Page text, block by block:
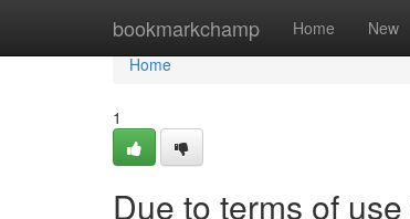
bookmarkchamp Home New
Home
Home
1
Due to terms of